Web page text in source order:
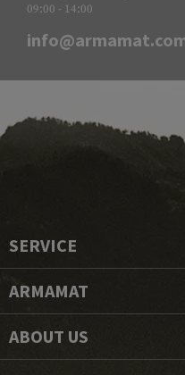
09:00 - 14:00
SERVICE
ARMAMAT
ABOUT US